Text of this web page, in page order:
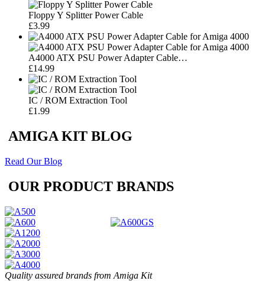
Floppy Y Splitter Power Cable
£3.99
A4000 ATX PSU Power Adapter Cable…
£14.99
IC / ROM Extraction Tool
£1.99
AMIGA KIT BLOG
Read Our Blog
OUR PRODUCT BRANDS
Quality assured brands from Amiga Kit